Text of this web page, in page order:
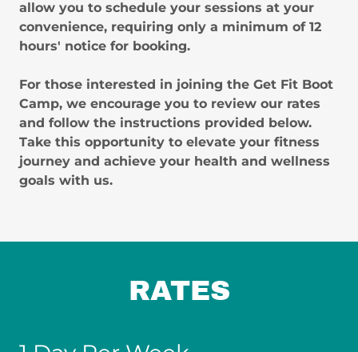
allow you to schedule your sessions at your
convenience, requiring only a minimum of 12
hours' notice for booking.
For those interested in joining the Get Fit Boot
Camp, we encourage you to review our rates
and follow the instructions provided below.
Take this opportunity to elevate your fitness
journey and achieve your health and wellness
goals with us.
RATES